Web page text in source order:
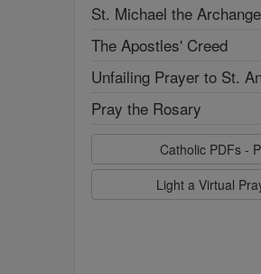
St. Michael the
The Apostles' Creed
Unfailing Prayer to St.
Pray the Rosary
Catholic PDFs -
Light a Virtual